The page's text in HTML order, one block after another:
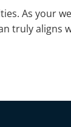
As your
truly aligns